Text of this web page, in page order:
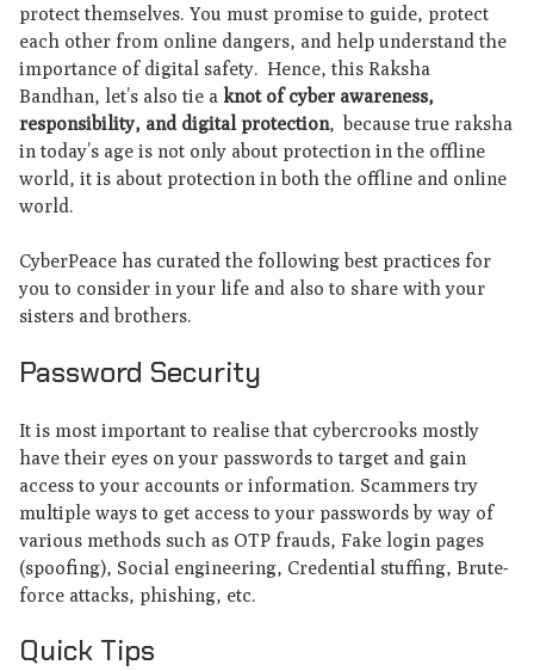
protect themselves. You must promise to guide, protect
each other from online dangers, and help understand the
importance of digital safety. Hence, this Raksha
Bandhan, let’s also tie a knot of cyber awareness,
responsibility, and digital protection, because true raksha
in today’s age is not only about protection in the offline
world, it is about protection in both the offline and online
world.
CyberPeace has curated the following best practices for
you to consider in your life and also to share with your
sisters and brothers.
Password Security
It is most important to realise that cybercrooks mostly
have their eyes on your passwords to target and gain
access to your accounts or information. Scammers try
multiple ways to get access to your passwords by way of
various methods such as OTP frauds, Fake login pages
(spoofing), Social engineering, Credential stuffing, Brute-
force attacks, phishing, etc.
Quick Tips